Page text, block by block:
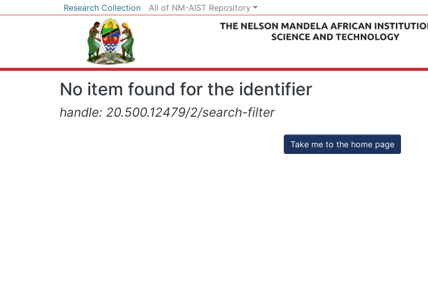
Research Collection All of NM-AIST Repository
No item found for the identifier
handle: 20.500.12479/2/search-filter
Take me to the home page